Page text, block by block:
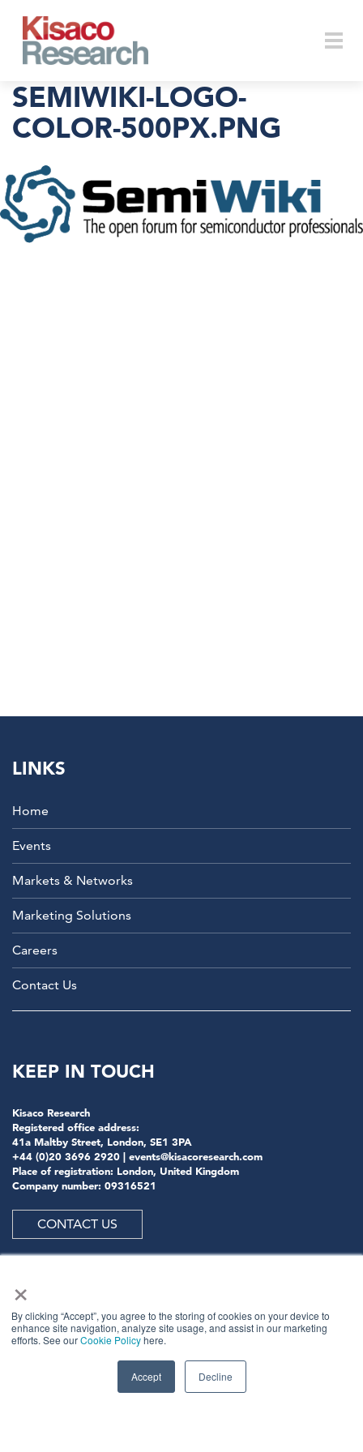
×
By clicking “Accept”, you agree to the storing of cookies on your device to
enhance site navigation, analyze site usage, and assist in our marketing
efforts. See ourCookie Policyhere.
Accept Decline
SEMIWIKI-LOGO-
COLOR-500PX.PNG
LINKS
Home
Events
Markets & Networks
Marketing Solutions
Careers
Contact Us
KEEP IN TOUCH
Kisaco Research
Registered office address:
41a Maltby Street, London, SE1 3PA
+44 (0)20 3696 2920 | events@kisacoresearch.com
Place of registration: London, United Kingdom
Company number: 09316521
CONTACT US
ABOUT US
changing network for life.